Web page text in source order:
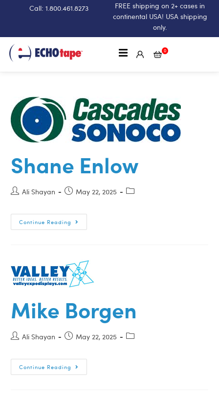
Call: 1.800.461.8273
FREE shipping on 2+ cases in
continental USA! USA shipping
only.
0
Shane Enlow
Ali Shayan May 22, 2025
Continue Reading
Mike Borgen
Ali Shayan May 22, 2025
Continue Reading